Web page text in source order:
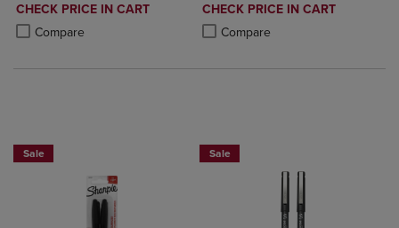
DISCOUNTED
PRICE
CHECK PRICE IN CART
Compare
Product added, Select 2 to 4 Products to Compare, Items added for
Product removed, Select 2 to 4 Products to Compare, Items added
DISCOUNTED
PRICE
CHECK PRICE IN CART
Compare
Product added, Select 2 to 4
Product removed, Select 2 to 4
Sale Sale